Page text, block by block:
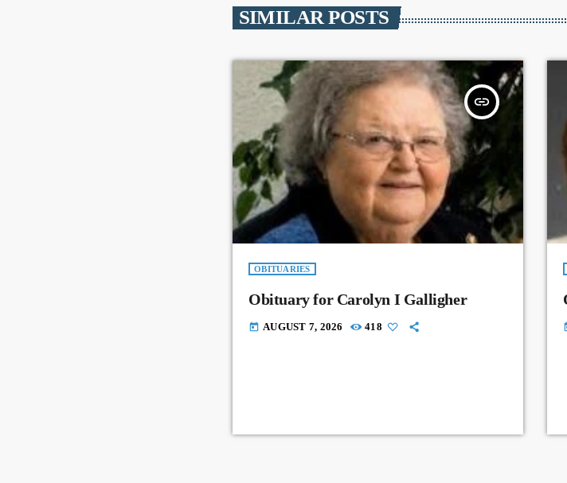
SIMILAR POSTS
insert_link
OBITUARIES
Obituary for Carolyn I Galligher
today AUGUST 7, 2026 418